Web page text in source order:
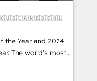
the Year and 2024
The world’s most
HubSpot Solutions